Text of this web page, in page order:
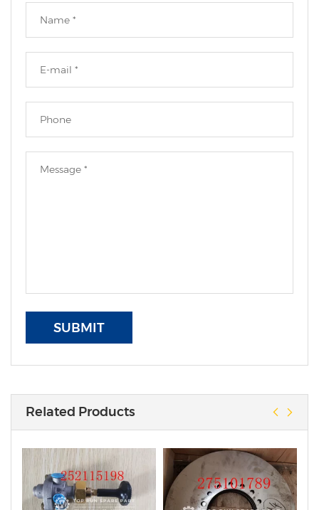
SUBMIT
Related Products